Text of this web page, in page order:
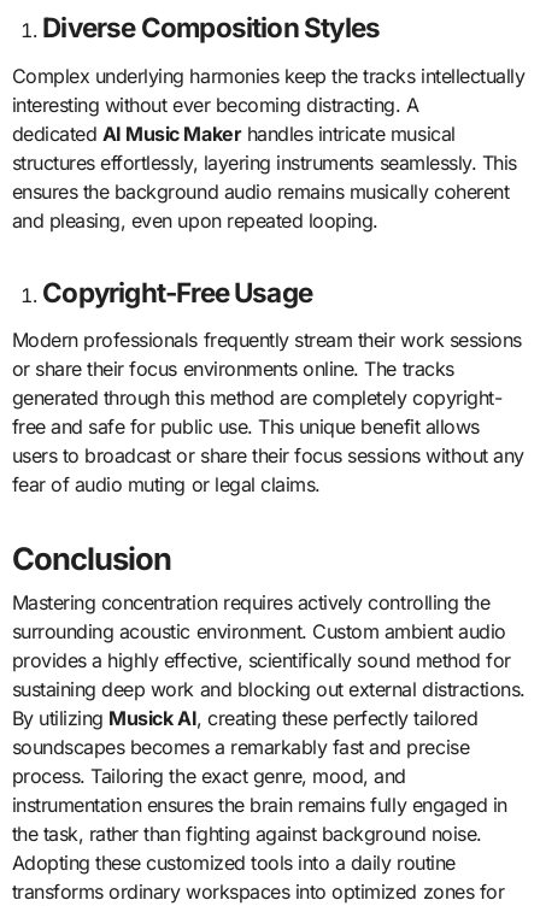
Diverse Composition Styles
Complex underlying harmonies keep the tracks intellectually
interesting without ever becoming distracting. A
dedicated AI Music Makerhandles intricate musical
structures effortlessly, layering instruments seamlessly. This
ensures the background audio remains musically coherent
and pleasing, even upon repeated looping.
Copyright-Free Usage
Modern professionals frequently stream their work sessions
or share their focus environments online. The tracks
generated through this method are completely copyright-
free and safe for public use. This unique benefit allows
users to broadcast or share their focus sessions without any
fear of audio muting or legal claims.
Conclusion
Mastering concentration requires actively controlling the
surrounding acoustic environment. Custom ambient audio
provides a highly effective, scientifically sound method for
sustaining deep work and blocking out external distractions.
By utilizing Musick AI, creating these perfectly tailored
soundscapes becomes a remarkably fast and precise
process. Tailoring the exact genre, mood, and
instrumentation ensures the brain remains fully engaged in
the task, rather than fighting against background noise.
Adopting these customized tools into a daily routine
transforms ordinary workspaces into optimized zones for